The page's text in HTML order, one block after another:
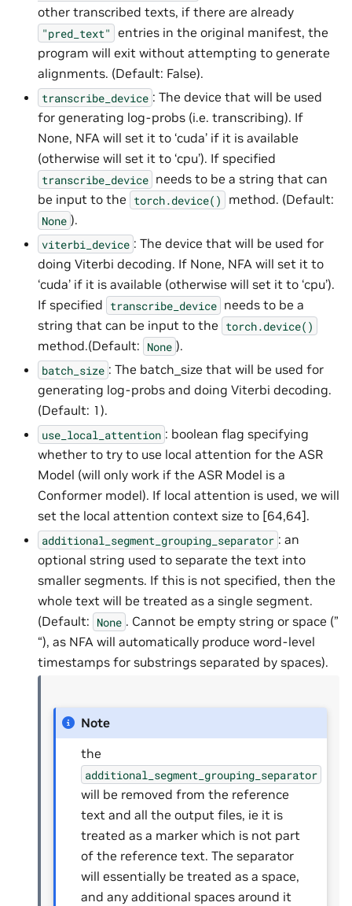
other transcribed texts, if there are already
"pred_text" entries in the original manifest, the
program will exit without attempting to generate
alignments. (Default: False).
transcribe_device : The device that will be used
for generating log-probs (i.e. transcribing). If
None, NFA will set it to ‘cuda’ if it is available
(otherwise will set it to ‘cpu’). If specified
transcribe_device needs to be a string that can
be input to the torch.device() method. (Default:
None ).
viterbi_device : The device that will be used for
doing Viterbi decoding. If None, NFA will set it to
‘cuda’ if it is available (otherwise will set it to ‘cpu’).
If specified transcribe_device needs to be a
string that can be input to the torch.device()
method.(Default: None ).
batch_size : The batch_size that will be used for
generating log-probs and doing Viterbi decoding.
(Default: 1).
use_local_attention : boolean flag specifying
whether to try to use local attention for the ASR
Model (will only work if the ASR Model is a
Conformer model). If local attention is used, we will
set the local attention context size to [64,64].
additional_segment_grouping_separator : an
optional string used to separate the text into
smaller segments. If this is not specified, then the
whole text will be treated as a single segment.
(Default: None . Cannot be empty string or space (”
“), as NFA will automatically produce word-level
timestamps for substrings separated by spaces).
Note
the
additional_segment_grouping_separator
will be removed from the reference
text and all the output files, ie it is
treated as a marker which is not part
of the reference text. The separator
will essentially be treated as a space,
and any additional spaces around it